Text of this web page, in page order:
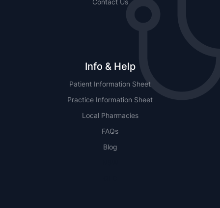
Contact Us
Info & Help
Patient Information Sheet
Practice Information Sheet
Local Pharmacies
FAQs
Blog